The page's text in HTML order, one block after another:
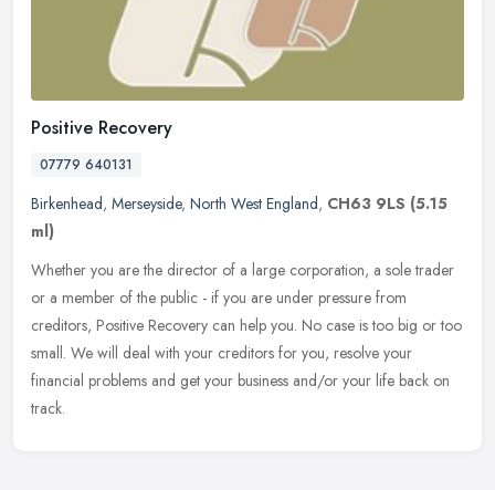
Positive Recovery
07779 640131
Birkenhead, Merseyside, North West England, CH63 9LS (5.15
ml)
Whether you are the director of a large corporation, a sole trader
or a member of the public - if you are under pressure from
creditors, Positive Recovery can help you. No case is too big or too
small. We will deal with your creditors for you, resolve your
financial problems and get your business and/or your life back on
track.